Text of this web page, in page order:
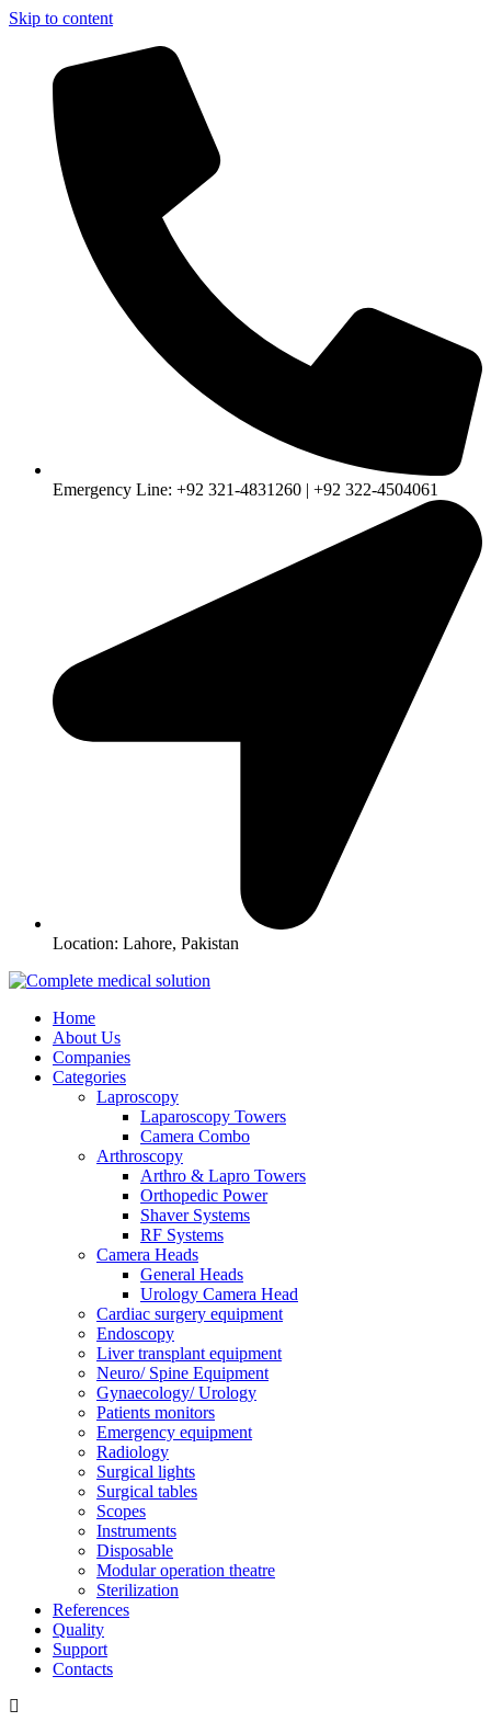
Skip to content
Emergency Line: +92 321-4831260 | +92 322-4504061
Location: Lahore, Pakistan
Home
About Us
Companies
Categories
Laproscopy
Laparoscopy Towers
Camera Combo
Arthroscopy
Arthro & Lapro Towers
Orthopedic Power
Shaver Systems
RF Systems
Camera Heads
General Heads
Urology Camera Head
Cardiac surgery equipment
Endoscopy
Liver transplant equipment
Neuro/ Spine Equipment
Gynaecology/ Urology
Patients monitors
Emergency equipment
Radiology
Surgical lights
Surgical tables
Scopes
Instruments
Disposable
Modular operation theatre
Sterilization
References
Quality
Support
Contacts